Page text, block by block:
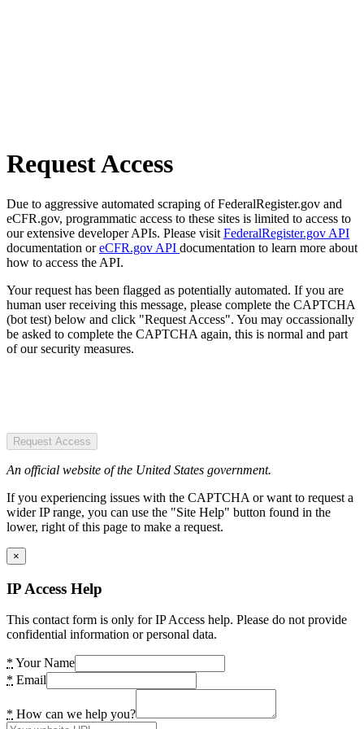
Request Access
Due to aggressive automated scraping of FederalRegister.gov and
eCFR.gov, programmatic access to these sites is limited to access to
our extensive developer APIs. Please visit FederalRegister.gov API
documentation oreCFR.gov API documentation to learn more about
how to access the API.
Your request has been flagged as potentially automated. If you are
human user receiving this message, please complete the CAPTCHA
(bot test) below and click "Request Access". You may occassionally
be asked to complete the CAPTCHA again, this is normal and part
of our security measures.
Request Access
An official website of the United States government.
If you experiencing issues with the CAPTCHA or want to request a
wider IP range, you can use the "Site Help" button found in the
lower, right of this page to make a request.
×
IP Access Help
This contact form is only for IP Access help. Please do not provide
confidential information or personal data.
* Your Name
* Email
* How can we help you?